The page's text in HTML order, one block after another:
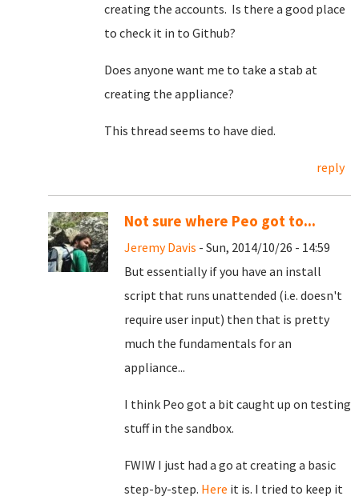
creating the accounts. Is there a good place
to check it in to Github?
Does anyone want me to take a stab at
creating the appliance?
This thread seems to have died.
reply
Not sure where Peo got to...
Jeremy Davis - Sun, 2014/10/26 - 14:59
But essentially if you have an install
script that runs unattended (i.e. doesn't
require user input) then that is pretty
much the fundamentals for an
appliance...
I think Peo got a bit caught up on testing
stuff in the sandbox.
FWIW I just had a go at creating a basic
step-by-step. Here it is. I tried to keep it